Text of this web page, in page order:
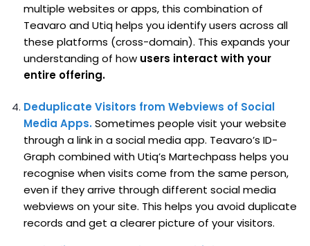
multiple websites or apps, this combination of
Teavaro and Utiq helps you identify users across all
these platforms (cross-domain). This expands your
understanding of how users interact with your
entire offering.
Deduplicate Visitors from Webviews of Social
Media Apps.Sometimes people visit your website
through a link in a social media app. Teavaro’s ID-
Graph combined with Utiq’s Martechpass helps you
recognise when visits come from the same person,
even if they arrive through different social media
webviews on your site. This helps you avoid duplicate
records and get a clearer picture of your visitors.